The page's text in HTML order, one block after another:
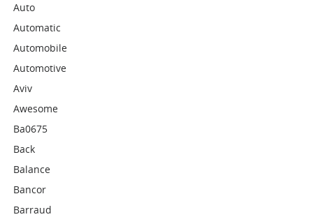
Auto
Automatic
Automobile
Automotive
Aviv
Awesome
Ba0675
Back
Balance
Bancor
Barraud